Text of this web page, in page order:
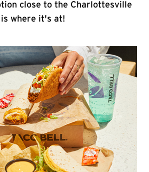
close to the Charlottesville
is where it's at!